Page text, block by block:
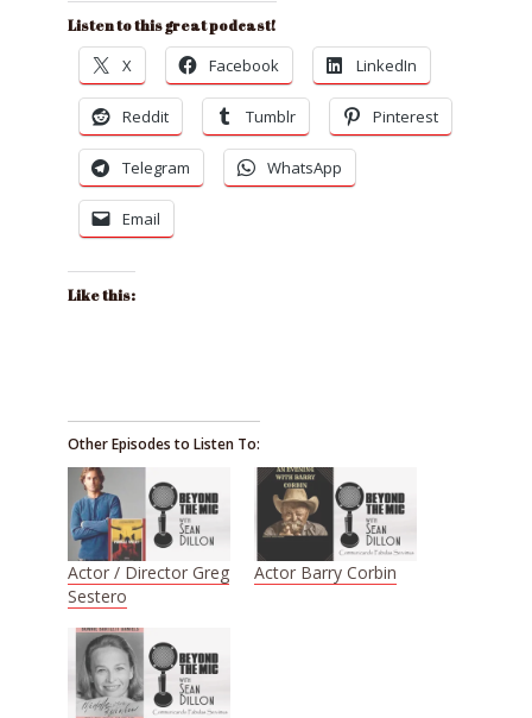
Listen to this great podcast!
X Facebook LinkedIn
Reddit Tumblr Pinterest
Telegram WhatsApp
Email
Like this:
Other Episodes to Listen To:
Actor / Director Greg
Sestero
Actor Barry Corbin